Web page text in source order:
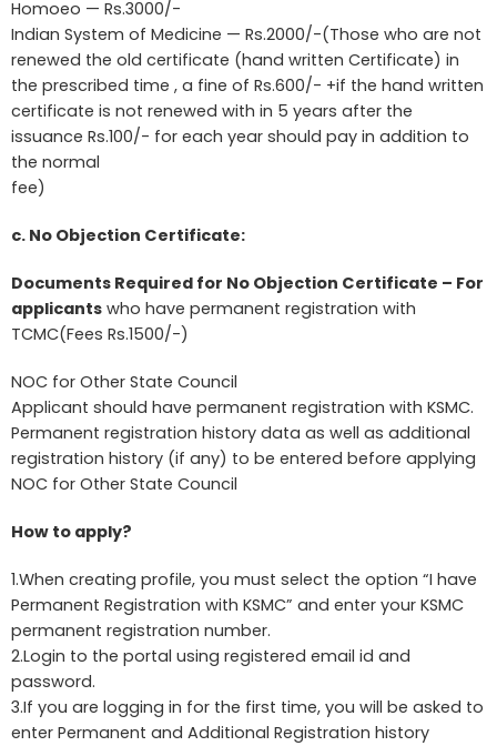
Homoeo — Rs.3000/-
Indian System of Medicine — Rs.2000/-(Those who are not
renewed the old certificate (hand written Certificate) in
the prescribed time , a fine of Rs.600/- +if the hand written
certificate is not renewed with in 5 years after the
issuance Rs.100/- for each year should pay in addition to
the normal
fee)
c. No Objection Certificate:
Documents Required for No Objection Certificate – For
applicants who have permanent registration with
TCMC(Fees Rs.1500/-)
NOC for Other State Council
Applicant should have permanent registration with KSMC.
Permanent registration history data as well as additional
registration history (if any) to be entered before applying
NOC for Other State Council
How to apply?
1.When creating profile, you must select the option “I have
Permanent Registration with KSMC” and enter your KSMC
permanent registration number.
2.Login to the portal using registered email id and
password.
3.If you are logging in for the first time, you will be asked to
enter Permanent and Additional Registration history